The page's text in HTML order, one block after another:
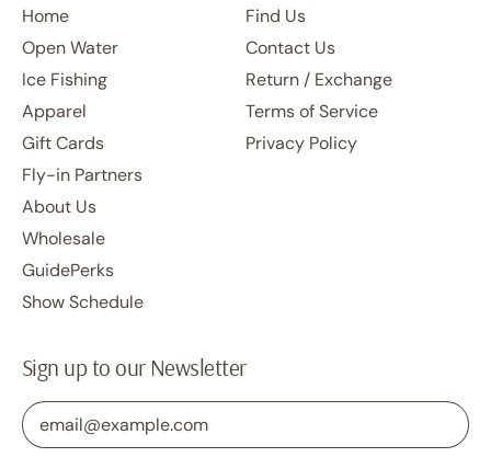
Home
Open Water
Ice Fishing
Apparel
Gift Cards
Fly-in Partners
About Us
Wholesale
GuidePerks
Show Schedule
Find Us
Contact Us
Return / Exchange
Terms of Service
Privacy Policy
Sign up to our Newsletter
Email Address